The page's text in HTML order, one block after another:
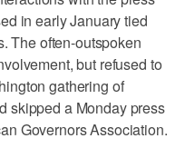
in early January tied
The often-outspoken
but refused to
gathering of
skipped a Monday press
Governors Association.